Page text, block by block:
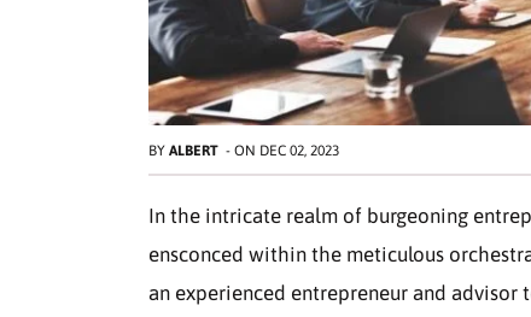
BY ALBERT - ON DEC 02, 2023
In the intricate realm of burgeoning
ensconced within the meticulous
an experienced entrepreneur and